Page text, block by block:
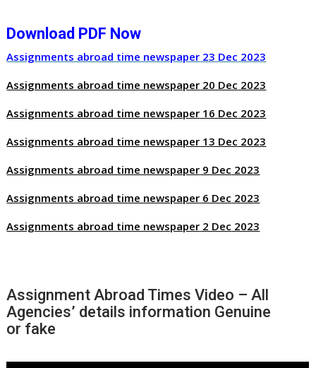
Download PDF Now
Assignments abroad time newspaper 23 Dec 2023
Assignments abroad time newspaper 20 Dec 2023
Assignments abroad time newspaper 16 Dec 2023
Assignments abroad time newspaper 13 Dec 2023
Assignments abroad time newspaper 9 Dec 2023
Assignments abroad time newspaper 6 Dec 2023
Assignments abroad time newspaper 2 Dec 2023
Assignment Abroad Times Video – All
Agencies’ details information Genuine
or fake